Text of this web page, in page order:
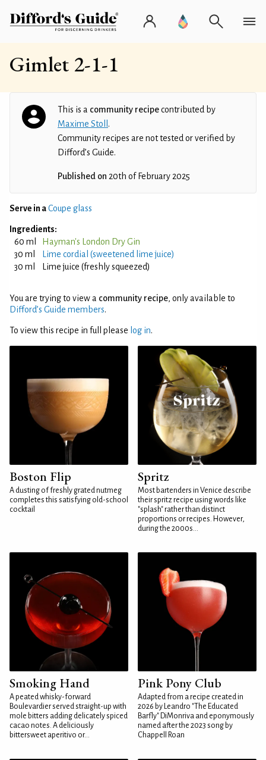
Gimlet 2-1-1
This is a community recipecontributed by
Maxime Stoll .
Community recipes are not tested or verified by
Difford’s Guide.
Published on 20th of February 2025
Serve in aCoupe glass
Ingredients:
60 ml
Hayman's London Dry Gin
30 ml
Lime cordial (sweetened lime juice)
30 ml
Lime juice (freshly squeezed)
You are trying to view a community recipe, only available to
Difford’s Guide members.
To view this recipe in full please log in.
Boston Flip
A dusting of freshly grated nutmeg
completes this satisfying old-school
cocktail
Spritz
Most bartenders in Venice describe
their spritz recipe using words like
"splash" rather than distinct
proportions or recipes. However,
during the 2000s...
Smoking Hand
A peated whisky-forward
Boulevardier served straight-up with
mole bitters adding delicately spiced
cacao notes. A deliciously
bittersweet aperitivo or...
Pink Pony Club
Adapted from a recipe created in
2026 by Leandro "The Educated
Barfly" DiMonriva and eponymously
named after the 2023 song by
Chappell Roan